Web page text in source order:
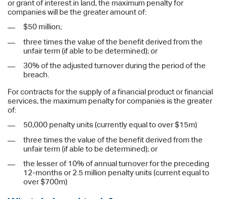
or grant of interest in land, the maximum penalty for
companies will be the greater amount of:
$50 million;
three times the value of the benefit derived from the
unfair term (if able to be determined); or
30% of the adjusted turnover during the period of the
breach.
For contracts for the supply of a financial product or financial
services, the maximum penalty for companies is the greater
of:
50,000 penalty units (currently equal to over $15m)
three times the value of the benefit derived from the
unfair term (if able to be determined); or
the lesser of 10% of annual turnover for the preceding
12-months or 2.5 million penalty units (current equal to
over $700m)